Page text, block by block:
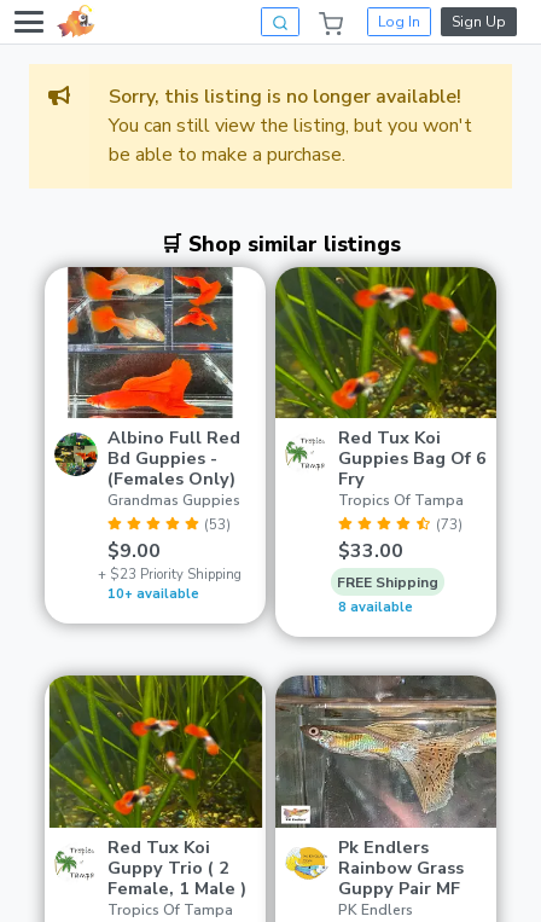
Log In Sign Up
Sorry, this listing is no longer available!
You can still view the listing, but you won't
be able to make a purchase.
🛒 Shop similar listings
Albino Full Red
Bd Guppies -
(Females Only)
Grandmas Guppies
(53)
$9.00
+ $23 Priority Shipping
10+ available
Red Tux Koi
Guppies Bag Of 6
Fry
Tropics Of Tampa
(73)
$33.00
FREE Shipping
8 available
Red Tux Koi
Guppy Trio ( 2
Female, 1 Male )
Tropics Of Tampa
Pk Endlers
Rainbow Grass
Guppy Pair MF
PK Endlers